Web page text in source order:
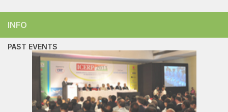
INFO
PAST EVENTS